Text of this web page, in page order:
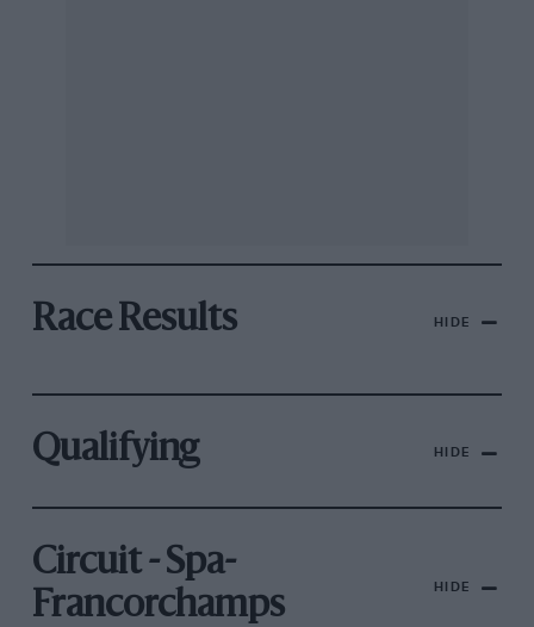
Race Results HIDE
Qualifying HIDE
Circuit - Spa-
Francorchamps
HIDE